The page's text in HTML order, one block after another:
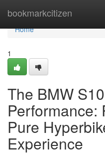
bookmarkcitizen
Home
Home
1
The BMW
Performance:
Pure
Experience